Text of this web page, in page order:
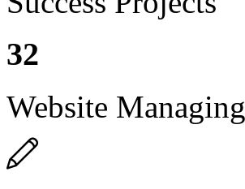
32
Website Managing